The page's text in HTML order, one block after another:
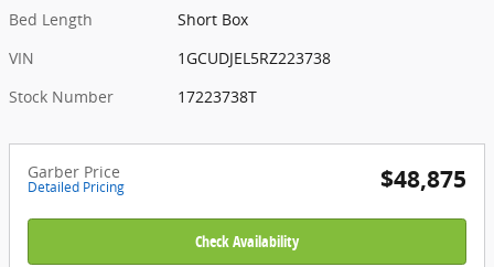
Bed Length
Short Box
VIN
1GCUDJEL5RZ223738
Stock Number
17223738T
Garber Price
Detailed Pricing $48,875
Check Availability